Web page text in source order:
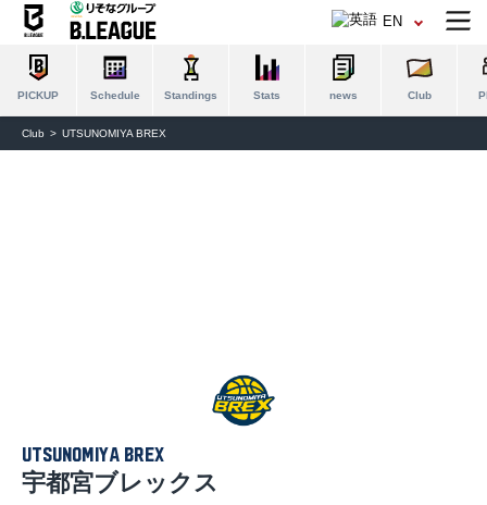
EN
PICKUP Schedule Standings Stats news Club
Club UTSUNOMIYA BREX
UTSUNOMIYA BREX
宇都宮ブレックス